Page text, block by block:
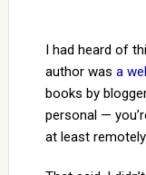
I had heard of
author was a
books by
personal —
at least